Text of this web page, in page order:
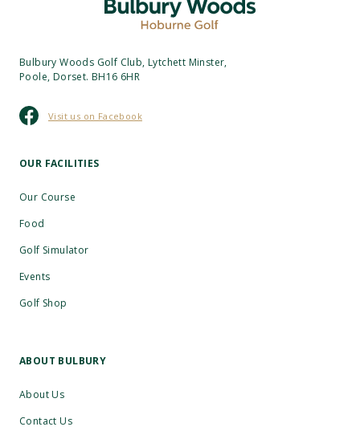
Bulbury Woods Golf Club, Lytchett Minster,
Poole, Dorset. BH16 6HR
Visit us on Facebook
OUR FACILITIES
Our Course
Food
Golf Simulator
Events
Golf Shop
ABOUT BULBURY
About Us
Contact Us